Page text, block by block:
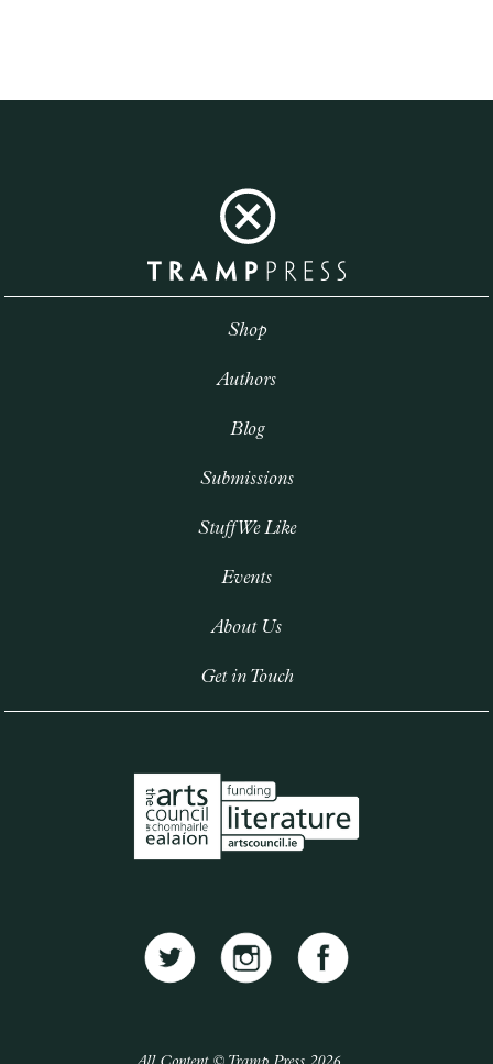
Shop
Authors
Blog
Submissions
Stuff We Like
Events
About Us
Get in Touch